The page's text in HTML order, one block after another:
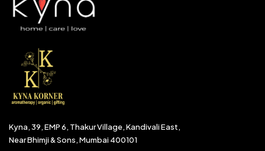
Kyna, 39, EMP 6, Thakur Village, Kandivali East,
Near Bhimji & Sons, Mumbai 400101